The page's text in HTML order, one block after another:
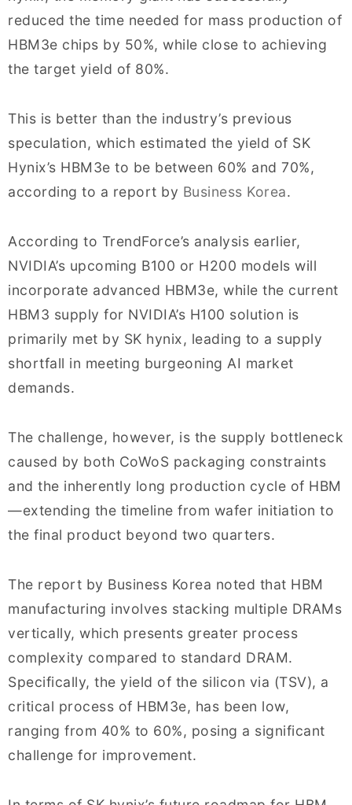
reduced the time needed for mass production of
HBM3e chips by 50%, while close to achieving
the target yield of 80%.
This is better than the industry’s previous
speculation, which estimated the yield of SK
Hynix’s HBM3e to be between 60% and 70%,
according to a report by Business Korea.
According to TrendForce’s analysis earlier,
NVIDIA’s upcoming B100 or H200 models will
incorporate advanced HBM3e, while the current
HBM3 supply for NVIDIA’s H100 solution is
primarily met by SK hynix, leading to a supply
shortfall in meeting burgeoning AI market
demands.
The challenge, however, is the supply bottleneck
caused by both CoWoS packaging constraints
and the inherently long production cycle of HBM
—extending the timeline from wafer initiation to
the final product beyond two quarters.
The report by Business Korea noted that HBM
manufacturing involves stacking multiple DRAMs
vertically, which presents greater process
complexity compared to standard DRAM.
Specifically, the yield of the silicon via (TSV), a
critical process of HBM3e, has been low,
ranging from 40% to 60%, posing a significant
challenge for improvement.